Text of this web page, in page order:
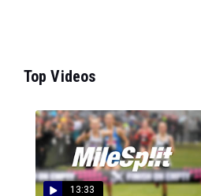
Top Videos
13:33